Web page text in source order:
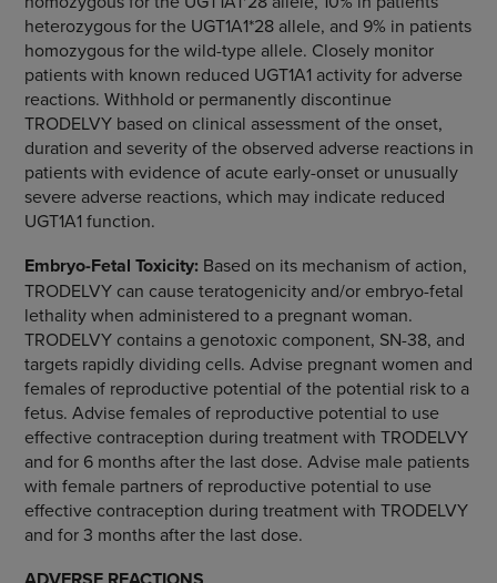
heterozygous for the UGT1A1*28 allele, and 9% in patients
homozygous for the wild-type allele. Closely monitor
patients with known reduced UGT1A1 activity for adverse
reactions. Withhold or permanently discontinue
TRODELVY based on clinical assessment of the onset,
duration and severity of the observed adverse reactions in
patients with evidence of acute early-onset or unusually
severe adverse reactions, which may indicate reduced
UGT1A1 function.
Embryo-Fetal Toxicity:Based on its mechanism of action,
TRODELVY can cause teratogenicity and/or embryo-fetal
lethality when administered to a pregnant woman.
TRODELVY contains a genotoxic component, SN-38, and
targets rapidly dividing cells. Advise pregnant women and
females of reproductive potential of the potential risk to a
fetus. Advise females of reproductive potential to use
effective contraception during treatment with TRODELVY
and for 6 months after the last dose. Advise male patients
with female partners of reproductive potential to use
effective contraception during treatment with TRODELVY
and for 3 months after the last dose.